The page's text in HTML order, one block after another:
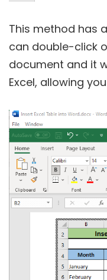
This method has
can double-click
document and it
Excel, allowing